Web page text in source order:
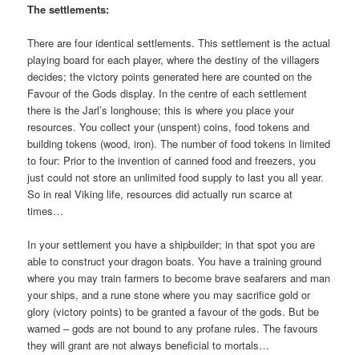
The settlements:
There are four identical settlements. This settlement is the actual
playing board for each player, where the destiny of the villagers
decides; the victory points generated here are counted on the
Favour of the Gods display. In the centre of each settlement
there is the Jarl’s longhouse; this is where you place your
resources. You collect your (unspent) coins, food tokens and
building tokens (wood, iron). The number of food tokens in limited
to four: Prior to the invention of canned food and freezers, you
just could not store an unlimited food supply to last you all year.
So in real Viking life, resources did actually run scarce at
times…
In your settlement you have a shipbuilder; in that spot you are
able to construct your dragon boats. You have a training ground
where you may train farmers to become brave seafarers and man
your ships, and a rune stone where you may sacrifice gold or
glory (victory points) to be granted a favour of the gods. But be
warned – gods are not bound to any profane rules. The favours
they will grant are not always beneficial to mortals…